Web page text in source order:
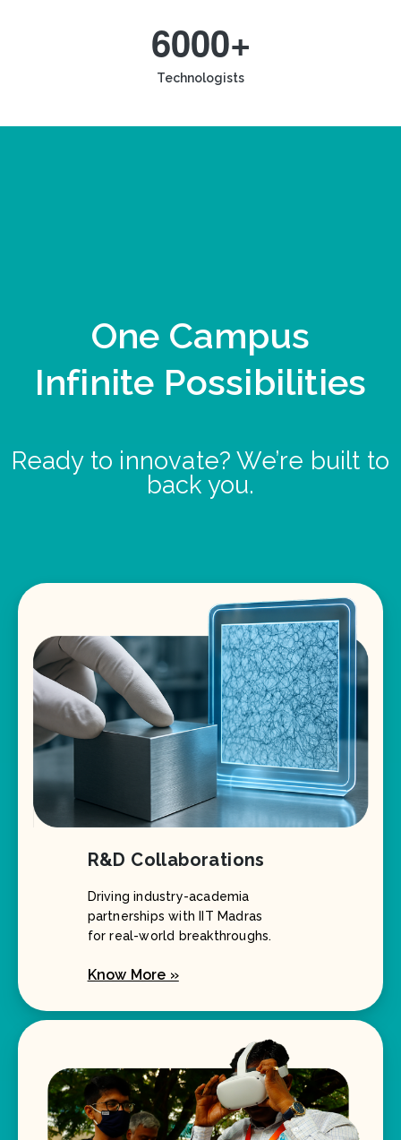
6000+
Technologists
One Campus
Infinite Possibilities
Ready to innovate? We’re built to
back you.
R&D Collaborations
Driving industry-academia
partnerships with IIT Madras
for real-world breakthroughs.
Know More »